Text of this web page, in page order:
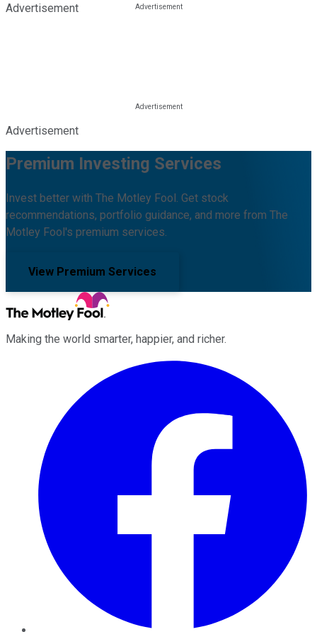
Advertisement
Advertisement
Premium Investing Services
Invest better with The Motley Fool. Get stock
recommendations, portfolio guidance, and more from The
Motley Fool's premium services.
View Premium Services
Making the world smarter, happier, and richer.